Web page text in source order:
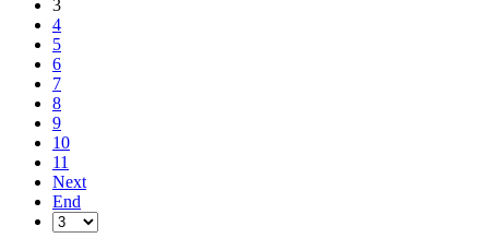
3
4
5
6
7
8
9
10
11
Next
End